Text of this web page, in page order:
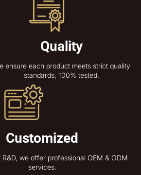
Quality
ensure each product meets strict quality
standards, 100% tested.
Customized
we offer professional OEM & ODM
services.